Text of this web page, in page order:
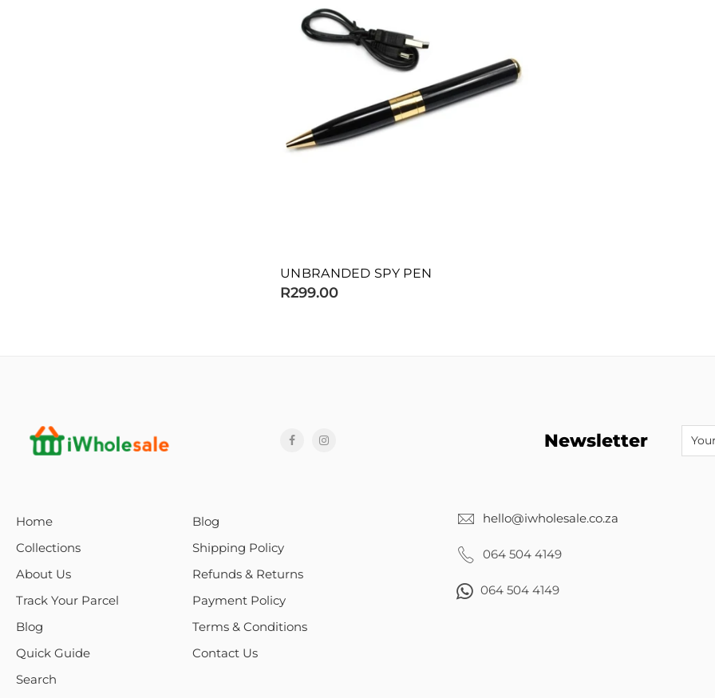
UNBRANDED SPY PEN
R299.00
Newsletter
Home
Collections
About Us
Track Your Parcel
Blog
Quick Guide
Search
Blog
Shipping Policy
Refunds & Returns
Payment Policy
Terms & Conditions
Contact Us
hello@iwholesale.co.za
064 504 4149
064 504 4149